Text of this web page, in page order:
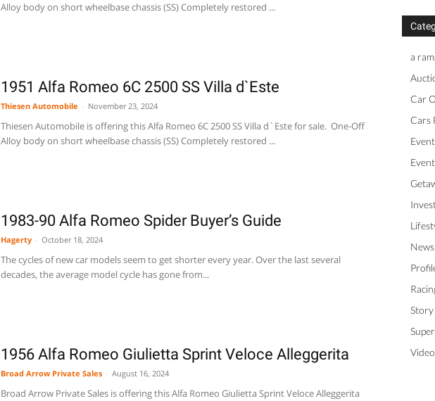
Alloy body on short wheelbase chassis (SS) Completely restored ...
1951 Alfa Romeo 6C 2500 SS Villa d`Este
Thiesen Automobile November 23, 2024
Thiesen Automobile is offering this Alfa Romeo 6C 2500 SS Villa d`Este for sale. One-Off
Alloy body on short wheelbase chassis (SS) Completely restored ...
1983-90 Alfa Romeo Spider Buyer’s Guide
Hagerty October 18, 2024
The cycles of new car models seem to get shorter every year. Over the last several
decades, the average model cycle has gone from...
1956 Alfa Romeo Giulietta Sprint Veloce Alleggerita
Broad Arrow Private Sales August 16, 2024
Broad Arrow Private Sales is offering this Alfa Romeo Giulietta Sprint Veloce Alleggerita
a
Car
Cars
News
Story